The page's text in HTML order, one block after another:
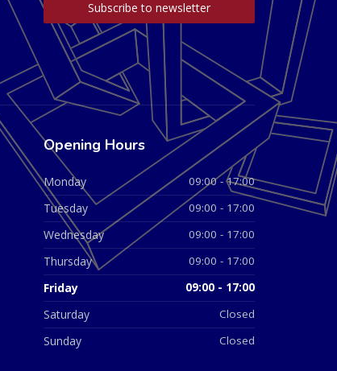
Opening Hours
Monday 09:00 - 17:00
Tuesday 09:00 - 17:00
Wednesday 09:00 - 17:00
Thursday 09:00 - 17:00
Friday 09:00 - 17:00
Saturday Closed
Sunday Closed